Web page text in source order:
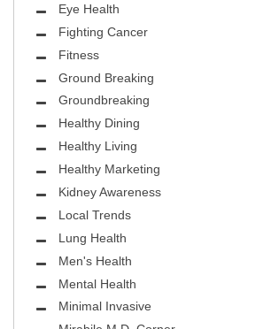
Eye Health
Fighting Cancer
Fitness
Ground Breaking
Groundbreaking
Healthy Dining
Healthy Living
Healthy Marketing
Kidney Awareness
Local Trends
Lung Health
Men's Health
Mental Health
Minimal Invasive